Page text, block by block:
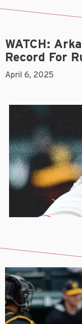
WATCH:
Record For
April 6, 2025